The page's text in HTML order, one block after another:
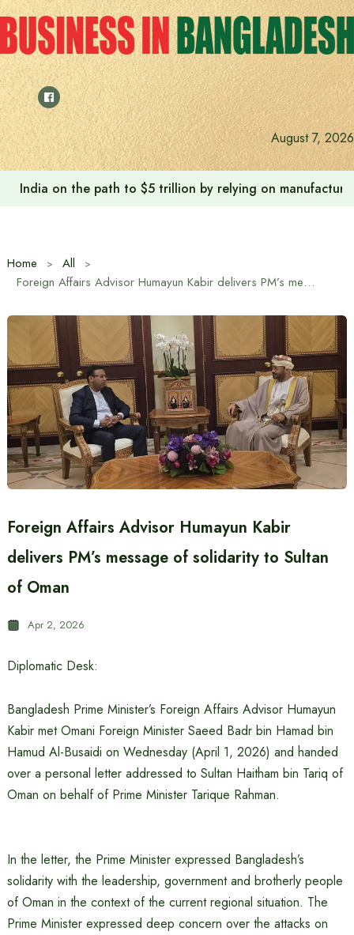
Skip
to
content
August 7, 2026
Anushree’s dream fulfilled after meeting Prime Minister
Home
All
Foreign Affairs Advisor Humayun Kabir delivers PM’s message of solidarity to Sultan of Oman
Foreign Affairs Advisor Humayun Kabir
delivers PM’s message of solidarity to Sultan
of Oman
Apr 2, 2026
Diplomatic Desk:
Bangladesh Prime Minister’s Foreign Affairs Advisor Humayun
Kabir met Omani Foreign Minister Saeed Badr bin Hamad bin
Hamud Al-Busaidi on Wednesday (April 1, 2026) and handed
over a personal letter addressed to Sultan Haitham bin Tariq of
Oman on behalf of Prime Minister Tarique Rahman.
In the letter, the Prime Minister expressed Bangladesh’s
solidarity with the leadership, government and brotherly people
of Oman in the context of the current regional situation. The
Prime Minister expressed deep concern over the attacks on